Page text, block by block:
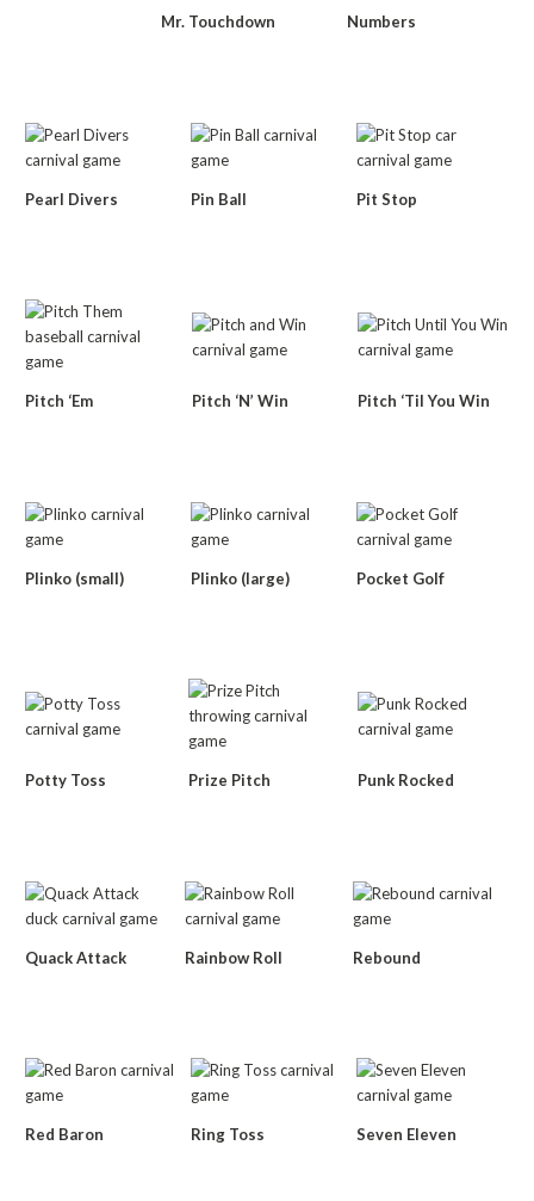
Mr. Touchdown Numbers
Pearl Divers Pin Ball Pit Stop
Pitch ‘Em Pitch ‘N’ Win Pitch ‘Til You Win
Plinko (small) Plinko (large) Pocket Golf
Potty Toss Prize Pitch Punk Rocked
Quack Attack Rainbow Roll Rebound
Red Baron Ring Toss Seven Eleven